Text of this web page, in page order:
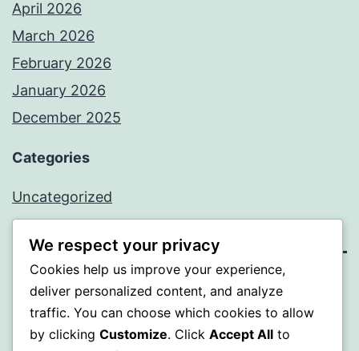
April 2026
March 2026
February 2026
January 2026
December 2025
Categories
Uncategorized
BEDA
Proudly powered byWordPress.
We respect your privacy
Cookies help us improve your experience,
deliver personalized content, and analyze
traffic. You can choose which cookies to allow
by clicking Customize. Click Accept All to